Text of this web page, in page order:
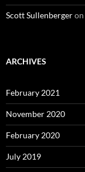
Scott Sullenbergeron
ARCHIVES
February 2021
November 2020
February 2020
July 2019